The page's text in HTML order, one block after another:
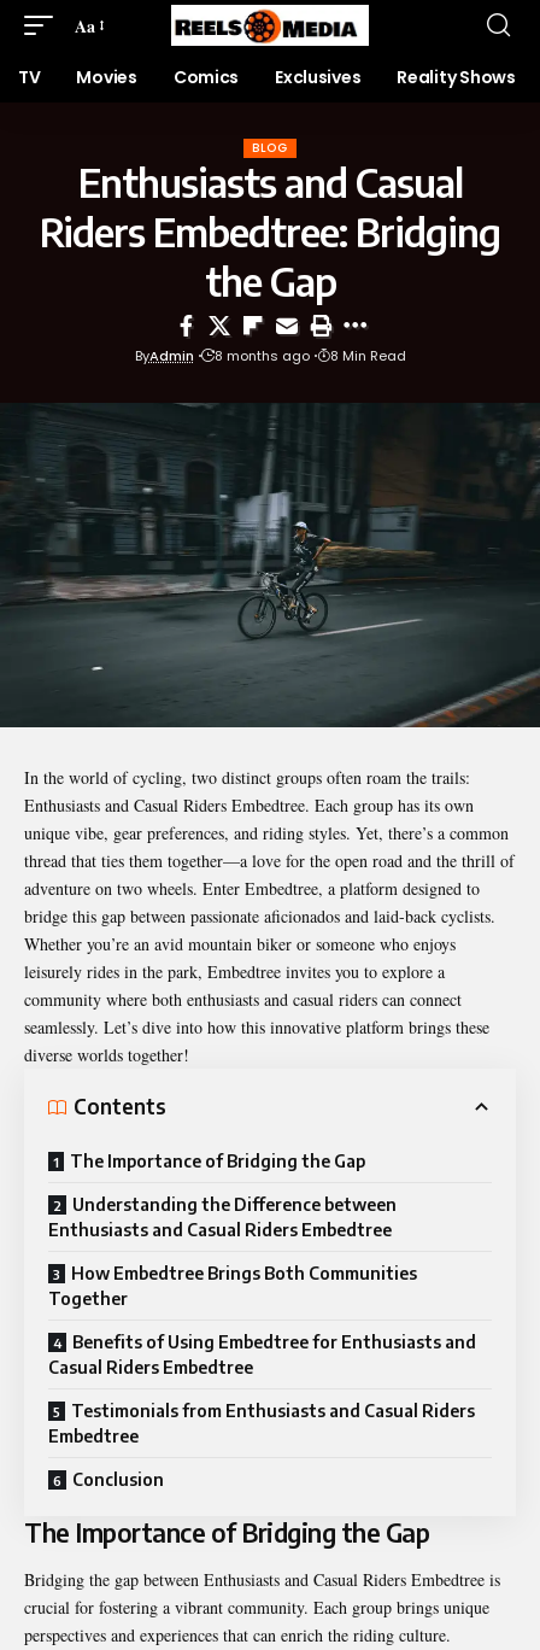
Aa
TV Movies Comics Exclusives Reality Shows
BLOG
Enthusiasts and Casual
Riders Embedtree: Bridging
the Gap
ByAdmin 8 months ago 8 Min Read
In the world of cycling, two distinct groups often roam the trails:
Enthusiasts and Casual Riders Embedtree. Each group has its own
unique vibe, gear preferences, and riding styles. Yet, there’s a common
thread that ties them together—a love for the open road and the thrill of
adventure on two wheels. Enter Embedtree, a platform designed to
bridge this gap between passionate aficionados and laid-back cyclists.
Whether you’re an avid mountain biker or someone who enjoys
leisurely rides in the park, Embedtree invites you to explore a
community where both enthusiasts and casual riders can connect
seamlessly. Let’s dive into how this innovative platform brings these
diverse worlds together!
Contents
The Importance of Bridging the Gap
Understanding the Difference between
Enthusiasts and Casual Riders Embedtree
How Embedtree Brings Both Communities
Together
Benefits of Using Embedtree for Enthusiasts and
Casual Riders Embedtree
Testimonials from Enthusiasts and Casual Riders
Embedtree
Conclusion
The Importance of Bridging the Gap
Bridging the gap between Enthusiasts and Casual Riders Embedtree is
crucial for fostering a vibrant community. Each group brings unique
perspectives and experiences that can enrich the riding culture.